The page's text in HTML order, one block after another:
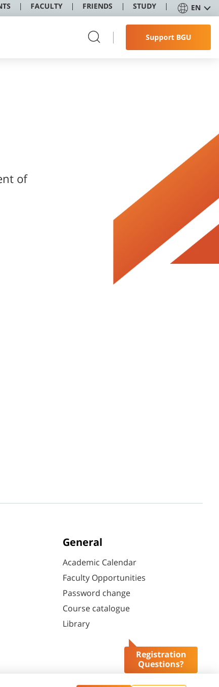
FACULTY FRIENDS STUDY EN
Support BGU
Registration
Questions?
of
General
Academic Calendar
Faculty Opportunities
Password change
Course catalogue
Library